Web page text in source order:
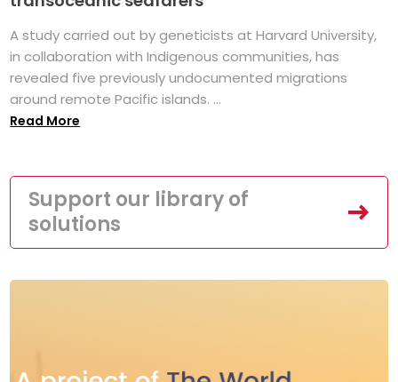
A study carried out by geneticists at Harvard University,
in collaboration with Indigenous communities, has
revealed five previously undocumented migrations
around remote Pacific islands. ...
Read More
Support our library of
solutions